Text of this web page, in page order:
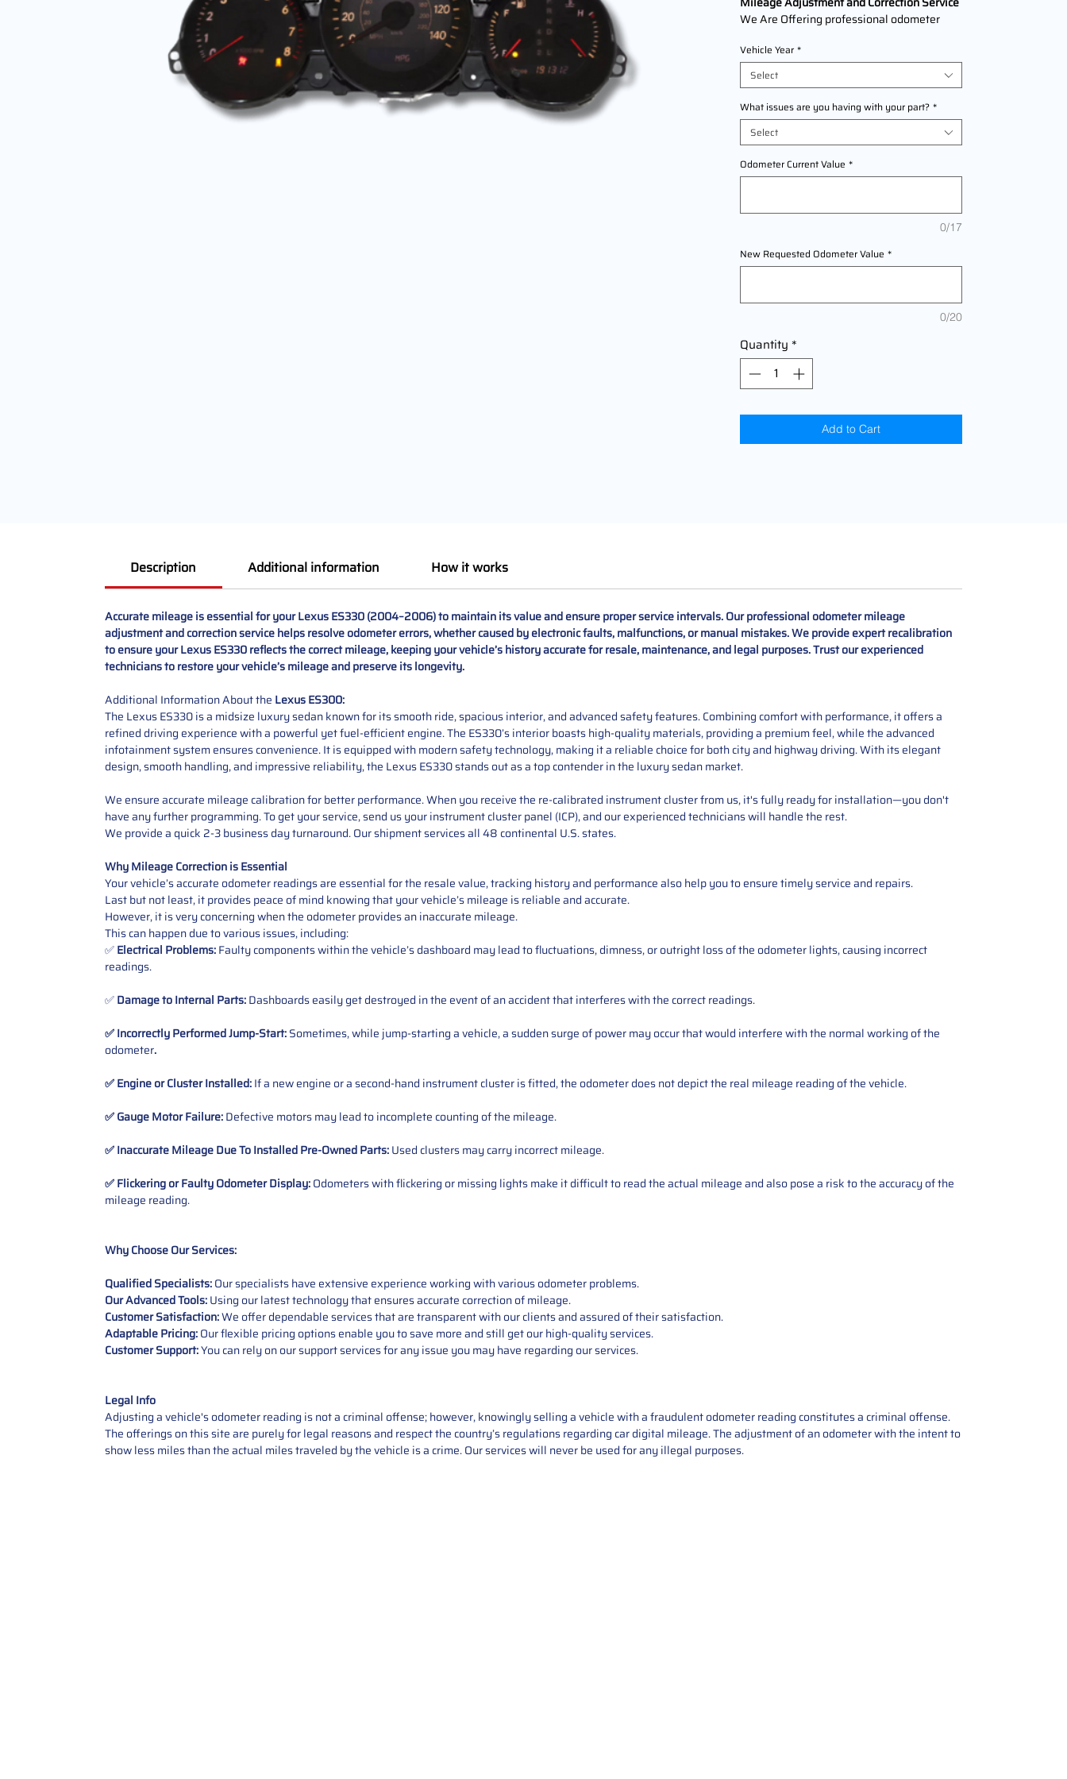
We Are Offering professional odometer
1996,1997,1998,1999,2000,2001,2002,200
3 The service ensures accurate mileage
readings to address mechanical failures,
odometer replacements, or accidental
resets. Fast, reliable, and compliant with
industry standards.
Vehicle Year *
Select
What issues are you having with your part? *
Select
Odometer Current Value *
0/17
New Requested Odometer Value *
0/20
Quantity *
Add to Cart
Description Additional information How it works
Accurate mileage is essential for your Lexus ES330 (2004–2006) to maintain its value and ensure proper service intervals. Our professional odometer mileage
adjustment and correction service helps resolve odometer errors, whether caused by electronic faults, malfunctions, or manual mistakes. We provide expert recalibration
to ensure your Lexus ES330 reflects the correct mileage, keeping your vehicle’s history accurate for resale, maintenance, and legal purposes. Trust our experienced
technicians to restore your vehicle’s mileage and preserve its longevity.
Additional Information About the Lexus ES300:
The Lexus ES330 is a midsize luxury sedan known for its smooth ride, spacious interior, and advanced safety features. Combining comfort with performance, it offers a
refined driving experience with a powerful yet fuel-efficient engine. The ES330’s interior boasts high-quality materials, providing a premium feel, while the advanced
infotainment system ensures convenience. It is equipped with modern safety technology, making it a reliable choice for both city and highway driving. With its elegant
design, smooth handling, and impressive reliability, the Lexus ES330 stands out as a top contender in the luxury sedan market.
We ensure accurate mileage calibration for better performance. When you receive the re-calibrated instrument cluster from us, it's fully ready for installation—you don't
have any further programming.To get your service, send us your instrument cluster panel (ICP), and our experienced technicians will handle the rest.
We provide a quick 2-3 business day turnaround. Our shipment services all 48 continental U.S. states.
Why Mileage Correction is Essential
Your vehicle’s accurate odometer readings are essential for the resale value, tracking history and performance also help you to ensure timely service and repairs.
Last but not least, it provides peace of mind knowing that your vehicle’s mileage is reliable and accurate.
However, it is very concerning when the odometer provides an inaccurate mileage.
This can happen due to various issues, including:
✅Electrical Problems:Faulty components within the vehicle’s dashboard may lead to fluctuations, dimness, or outright loss of the odometer lights, causing incorrect
readings.
✅Damage to Internal Parts:Dashboards easily get destroyed in the event of an accident that interferes with the correct readings.
✅ Incorrectly Performed Jump-Start:Sometimes, while jump-starting a vehicle, a sudden surge of power may occur that would interfere with the normal working of the
odometer.
✅ Engine or Cluster Installed:If a new engine or a second-hand instrument cluster is fitted, the odometer does not depict the real mileage reading of the vehicle.
✅ Gauge Motor Failure:Defective motors may lead to incomplete counting of the mileage.
✅ Inaccurate Mileage Due To Installed Pre-OwnedParts:Used clusters may carry incorrect mileage.
✅ Flickering or Faulty Odometer Display:Odometers with flickering or missing lights make it difficult to read the actual mileage and also pose a risk to the accuracy of the
mileage reading.
Why Choose Our Services:
Qualified Specialists:Our specialists have extensive experience working with various odometer problems.
Our Advanced Tools:Using our latest technology that ensures accurate correction of mileage.
Customer Satisfaction:We offer dependable services that are transparent with our clients and assured of their satisfaction.
Adaptable Pricing:Our flexible pricing options enable you to save more and still get our high-quality services.
Customer Support:You can rely on our support services for any issue you may have regarding our services.
Legal Info
Adjusting a vehicle's odometer reading is not a criminal offense; however, knowingly selling a vehicle with a fraudulent odometer reading constitutes a criminal offense.
The offerings on this site are purely for legal reasons and respect the country’s regulations regarding car digital mileage. The adjustment of an odometer with the intent to
show less miles than the actual miles traveled by the vehicle is a crime. Our services will never be used for any illegal purposes.